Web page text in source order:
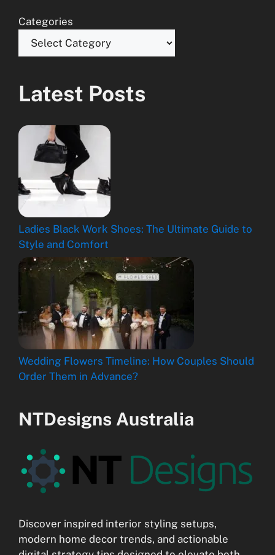
Categories
Latest Posts
Ladies Black Work Shoes: The Ultimate Guide to
Style and Comfort
Wedding Flowers Timeline: How Couples Should
Order Them in Advance?
NTDesigns Australia
Discover inspired interior styling setups,
modern home decor trends, and actionable